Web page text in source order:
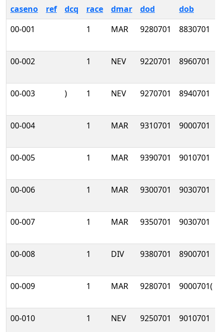
caseno
ref dcq race dmar dod dob
00-001
1 MAR 9280701 8830701
00-002
1 NEV 9220701 8960701
00-003
) 1 NEV 9270701 8940701
00-004
1 MAR 9310701 9000701
00-005
1 MAR 9390701 9010701
00-006
1 MAR 9300701 9030701
00-007
1 MAR 9350701 9030701
00-008
1 DIV 9380701 8900701
00-009
1 MAR 9280701 9000701(
00-010
1 NEV 9250701 9010701